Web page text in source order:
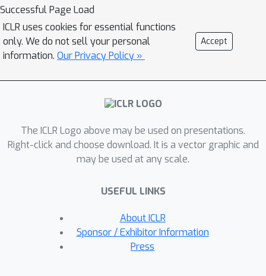
emissions from gas flaring. We find
that BC emissions in this region
amount to about 1 million tCO2eq, or 1
million passenger cars, more than a
alone. This work demonstrates the
operational monitoring of BC
implementing effective mitigation
policies to reduce the climate impact
of oil and gas operations.
Successful Page Load
ICLR uses cookies for essential functions
only. We do not sell your personal
information. Our Privacy Policy »
Accept
The ICLR Logo above may be used on presentations.
Right-click and choose download. It is a vector graphic and
may be used at any scale.
USEFUL LINKS
About ICLR
Sponsor / Exhibitor Information
Press